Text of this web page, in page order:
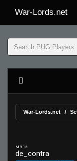
War-Lords.net
War-Lords.net
MR 15
de_contra